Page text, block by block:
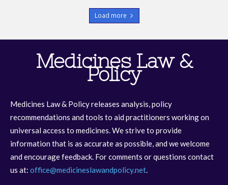
Load more
Medicines Law &
Policy
Medicines Law & Policy releases analysis, policy
recommendations and tools to aid practitioners working on
universal access to medicines. We strive to provide
information that is as accurate as possible, and we welcome
and encourage feedback. For comments or questions contact
us at: office@medicineslawandpolicy.net.